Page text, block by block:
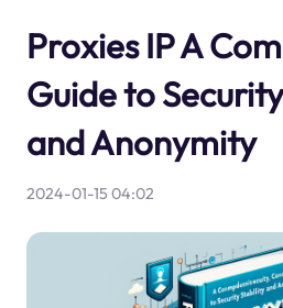
Proxies IP A
Guide to
and Anonymity
2024-01-15 04:02